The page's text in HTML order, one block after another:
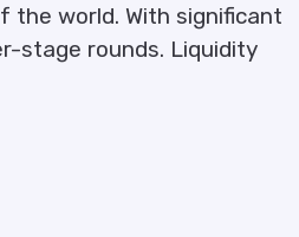
the world. With significant
stage rounds. Liquidity